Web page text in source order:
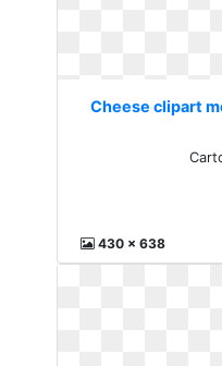
Cheese clipart
430 x 638